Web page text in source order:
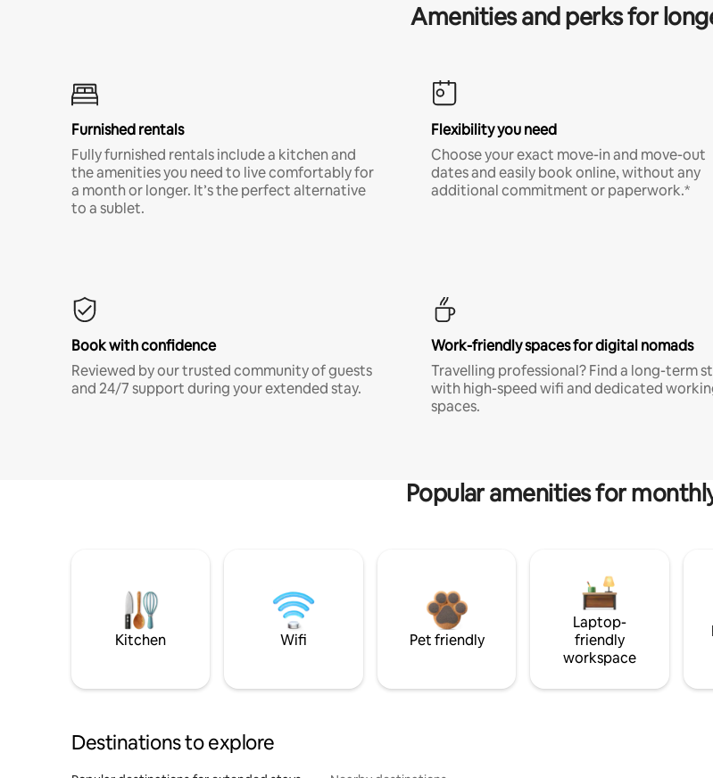
Amenities and perks for
Furnished rentals
Fully furnished rentals include a kitchen and
the amenities you need to live comfortably for
a month or longer. It’s the perfect alternative
to a sublet.
Flexibility you need
Choose your exact move-in and move-out
dates and easily book online, without any
additional commitment or paperwork.*
Book with confidence
Reviewed by our trusted community of guests
and 24/7 support during your extended stay.
Work-friendly spaces for digital nomads
Travelling professional? Find a long-term
with high-speed wifi and dedicated
spaces.
Popular amenities for
Kitchen Wifi Pet friendly
Laptop-
friendly
workspace
Destinations to explore